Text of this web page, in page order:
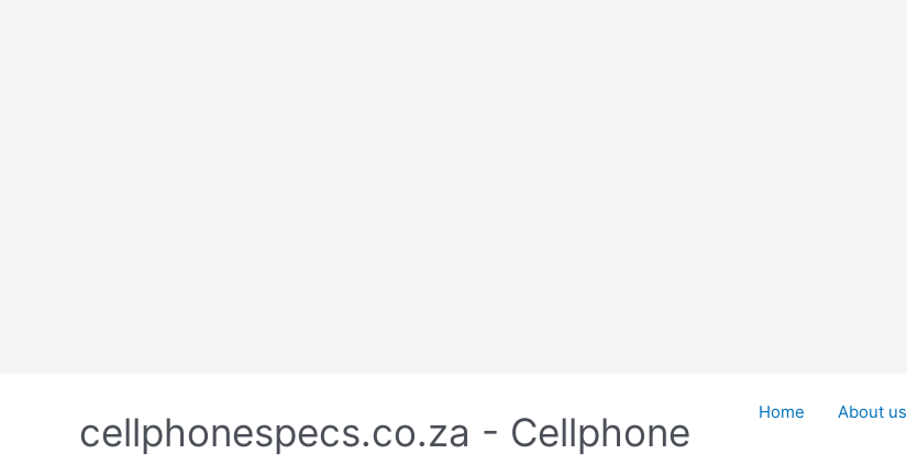
cellphonespecs.co.za - Cellphone
Home About us